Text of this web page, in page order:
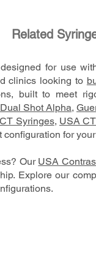
Related
for use
clinics looking to
built to meet
Shot Alpha,
CT Syringes, USA
for
Our USA
Explore our